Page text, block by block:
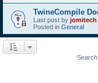
TwineCompile
Last post by jomitech
Posted in General